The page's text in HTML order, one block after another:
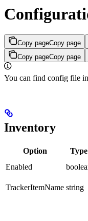
Copy pageCopy page
Copy pageCopy page
You can find config file in
Inventory
Option Type
Enabled
TrackerItemName string